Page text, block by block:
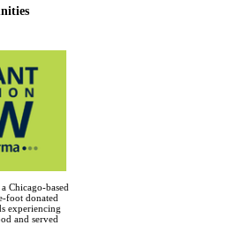
Chicago-based
foot donated
experiencing
and served